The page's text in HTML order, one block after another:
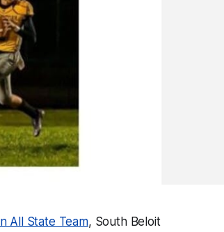
All State Team, South Beloit